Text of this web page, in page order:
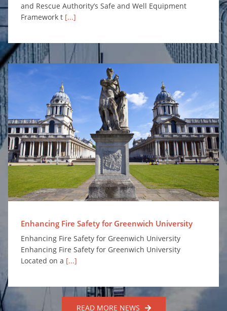
and Rescue Authority’s Safe and Well Equipment
Framework t [...]
Enhancing Fire Safety for Greenwich University
Enhancing Fire Safety for Greenwich University
Enhancing Fire Safety for Greenwich University
Located on a [...]
READ MORE NEWS